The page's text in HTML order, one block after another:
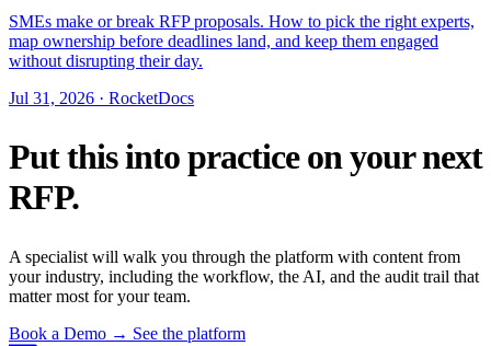
SMEs make or break RFP proposals. How to pick the right experts,
map ownership before deadlines land, and keep them engaged
without disrupting their day.
Jul 31, 2026 · RocketDocs
Put this into practice on your next
RFP.
A specialist will walk you through the platform with content from
your industry, including the workflow, the AI, and the audit trail that
matter most for your team.
Book a Demo → See the platform